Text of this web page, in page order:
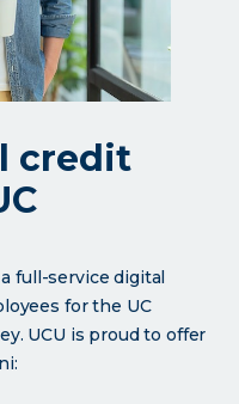
credit
full-service digital
for the UC
UCU is proud to offer